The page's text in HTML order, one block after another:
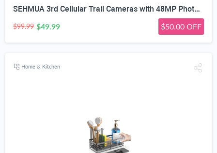
SEHMUA 3rd Cellular Trail Cameras with 48MP Photo 2K Live Streaming, 4G LTE Unlimited Data Plan Built-in SIM Card, 4W Solar Powered Game/Deer Cam No Glow Flash with Motion Activated -Camouflage
$99.99 $49.99 $50.00 OFF
Home & Kitchen